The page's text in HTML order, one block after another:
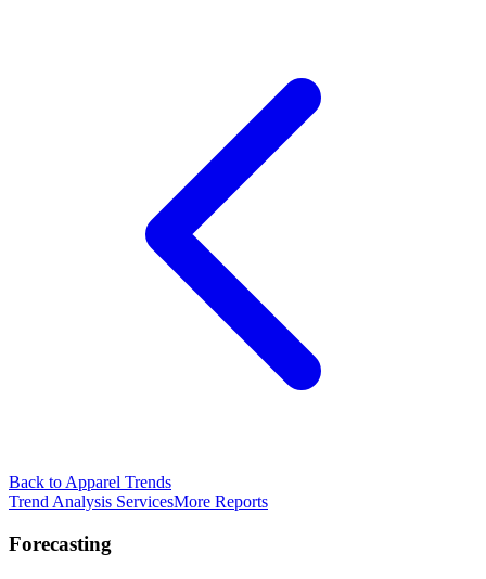
Back to Apparel Trends
Trend Analysis ServicesMore Reports
Forecasting